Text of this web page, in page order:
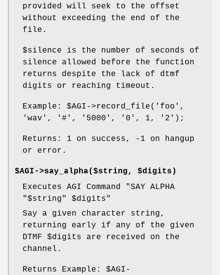
provided will seek to the offset
without exceeding the end of the
file.
$silence is the number of seconds of
silence allowed before the function
returns despite the lack of dtmf
digits or reaching timeout.
Example: $AGI ->record_file('foo',
'wav', '#', '5000', '0', 1, '2');
Returns: 1 on success, -1 on hangup
or error.
$AGI->say_alpha($string, $digits)
Executes AGI Command "SAY ALPHA
"$string" $digits"
Say a given character string,
returning early if any of the given
DTMF $digits are received on the
channel.
Returns Example: $AGI -